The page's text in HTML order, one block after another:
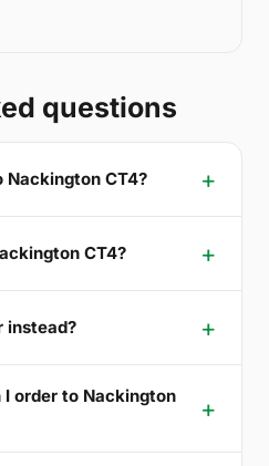
questions
Nackington CT4?
CT4?
instead?
order to Nackington